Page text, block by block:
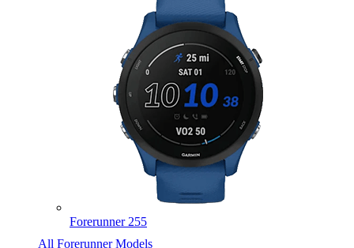
Forerunner 255
All Forerunner Models